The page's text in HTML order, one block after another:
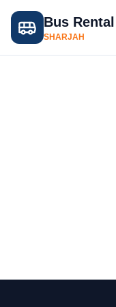
Bus Rental
SHARJAH